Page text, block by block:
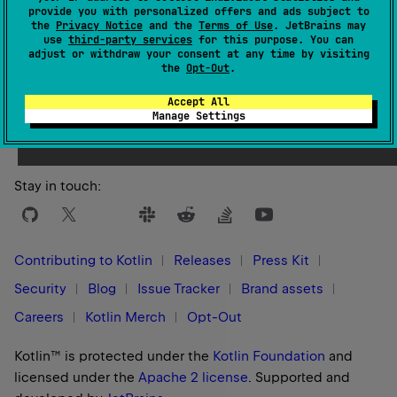
provide you with personalized offers and ads subject to
the Privacy Notice and the Terms of Use. JetBrains may
use third-party services for this purpose. You can
adjust or withdraw your consent at any time by visiting
the Opt-Out.
Accept All
Manage Settings
Stay in touch:
Contributing to Kotlin Releases
Press Kit
Security
Blog Issue Tracker
Brand assets
Careers
Kotlin Merch Opt-Out
Kotlin™ is protected under the Kotlin Foundation and
licensed under the Apache 2 license. Supported and